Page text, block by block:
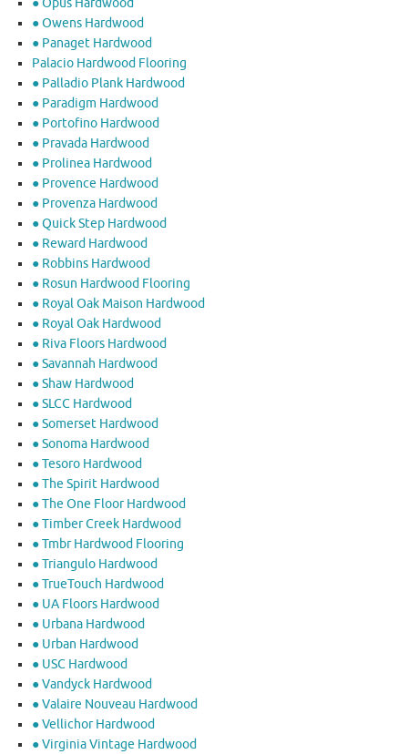
● Opus Hardwood
● Owens Hardwood
● Panaget Hardwood
Palacio Hardwood Flooring
● Palladio Plank Hardwood
● Paradigm Hardwood
● Portofino Hardwood
● Pravada Hardwood
● Prolinea Hardwood
● Provence Hardwood
● Provenza Hardwood
● Quick Step Hardwood
● Reward Hardwood
● Robbins Hardwood
● Rosun Hardwood Flooring
● Royal Oak Maison Hardwood
● Royal Oak Hardwood
● Riva Floors Hardwood
● ​Savannah Hardwood
● Shaw Hardwood
● SLCC Hardwood
● Somerset Hardwood
● Sonoma Hardwood
● Tesoro Hardwood
● The Spirit Hardwood
● The One Floor Hardwood
● Timber Creek Hardwood
● Tmbr Hardwood Flooring
● Triangulo Hardwood
● TrueTouch Hardwood
● UA Floors Hardwood
● Urbana Hardwood
● Urban Hardwood
● USC Hardwood
● Vandyck Hardwood
● Valaire Nouveau Hardwood
● Vellichor Hardwood
● Virginia Vintage Hardwood